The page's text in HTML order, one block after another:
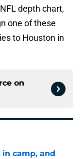
depth chart,
one of these
to Houston in
on
camp, and